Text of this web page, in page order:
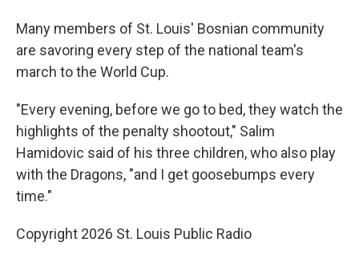
Many members of St. Louis' Bosnian community
are savoring every step of the national team's
march to the World Cup.
"Every evening, before we go to bed, they watch the
highlights of the penalty shootout," Salim
Hamidovic said of his three children, who also play
with the Dragons, "and I get goosebumps every
time."
Copyright 2026 St. Louis Public Radio